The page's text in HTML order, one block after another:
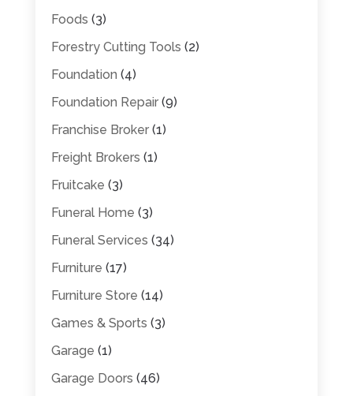
Foods (3)
Forestry Cutting Tools (2)
Foundation (4)
Foundation Repair(9)
Franchise Broker(1)
Freight Brokers (1)
Fruitcake (3)
Funeral Home (3)
Funeral Services (34)
Furniture (17)
Furniture Store (14)
Games & Sports (3)
Garage (1)
Garage Doors (46)